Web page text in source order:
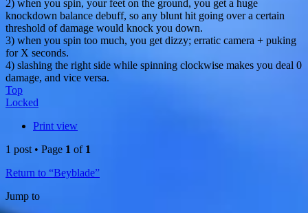
2) when you spin, your feet on the ground, you get a huge
knockdown balance debuff, so any blunt hit going over a certain
threshold of damage would knock you down.
3) when you spin too much, you get dizzy; erratic camera + puking
for X seconds.
4) slashing the right side while spinning clockwise makes you deal 0
damage, and vice versa.
Top
Locked
Print view
1 post • Page 1 of 1
Return to “Beyblade”
Jump to